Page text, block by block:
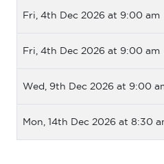
Fri, 4th Dec 2026 at 9:00 am
Fri, 4th Dec 2026 at 9:00 am
Wed, 9th Dec 2026 at 9:00
Mon, 14th Dec 2026 at 8:30